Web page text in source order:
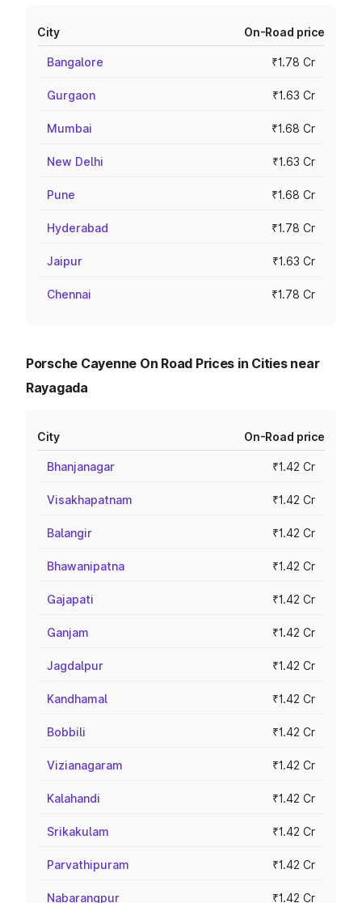
City On-Road price
Bangalore ₹1.78 Cr
Gurgaon ₹1.63 Cr
Mumbai ₹1.68 Cr
New Delhi ₹1.63 Cr
Pune ₹1.68 Cr
Hyderabad ₹1.78 Cr
Jaipur ₹1.63 Cr
Chennai ₹1.78 Cr
Porsche Cayenne On Road Prices in Cities near
Rayagada
City On-Road price
Bhanjanagar ₹1.42 Cr
Visakhapatnam ₹1.42 Cr
Balangir ₹1.42 Cr
Bhawanipatna ₹1.42 Cr
Gajapati ₹1.42 Cr
Ganjam ₹1.42 Cr
Jagdalpur ₹1.42 Cr
Kandhamal ₹1.42 Cr
Bobbili ₹1.42 Cr
Vizianagaram ₹1.42 Cr
Kalahandi ₹1.42 Cr
Srikakulam ₹1.42 Cr
Parvathipuram ₹1.42 Cr
Nabarangpur ₹1.42 Cr